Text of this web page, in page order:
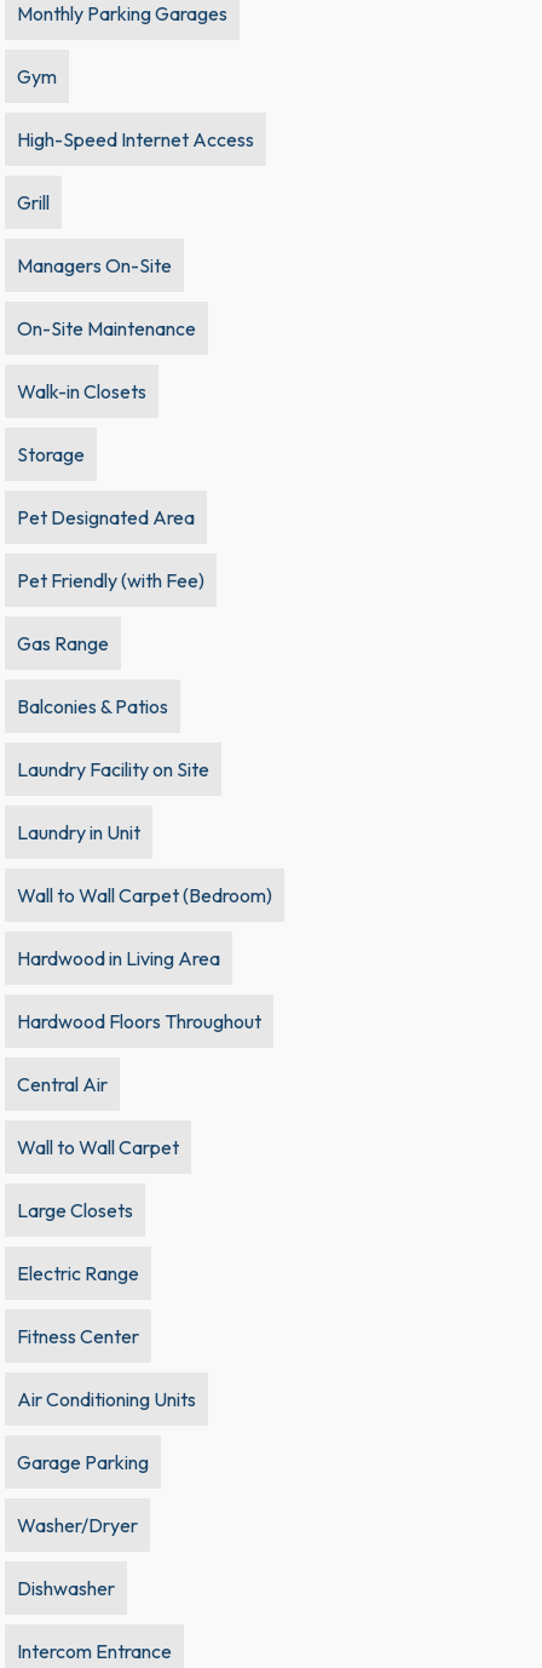
Monthly Parking Garages
Gym
High-Speed Internet Access
Grill
Managers On-Site
On-Site Maintenance
Walk-in Closets
Storage
Pet Designated Area
Pet Friendly (with Fee)
Gas Range
Balconies & Patios
Laundry Facility on Site
Laundry in Unit
Wall to Wall Carpet (Bedroom)
Hardwood in Living Area
Hardwood Floors Throughout
Central Air
Wall to Wall Carpet
Large Closets
Electric Range
Fitness Center
Air Conditioning Units
Garage Parking
Washer/Dryer
Dishwasher
Intercom Entrance